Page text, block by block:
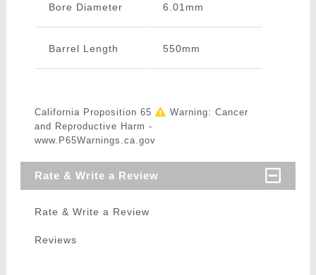
Bore Diameter 6.01mm
Barrel Length 550mm
California Proposition 65
Warning: Cancer
and Reproductive Harm -
www.P65Warnings.ca.gov
Rate & Write a Review
Rate & Write a Review
Reviews